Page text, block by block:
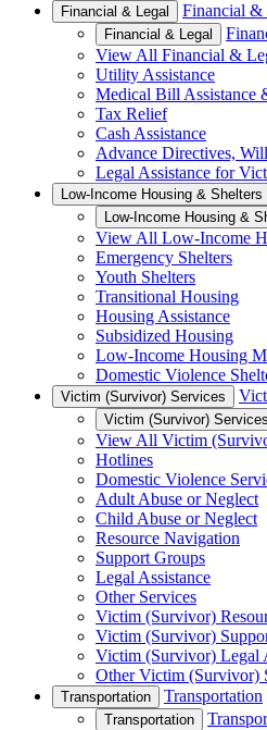
Financial & Legal Financial &
Financial & Legal
View All Financial &
Utility Assistance
Medical Bill Assistance
Tax Relief
Cash Assistance
Advance Directives,
Legal Assistance for
Low-Income Housing & Shelters
Low-Income Housing &
View All Low-Income
Emergency Shelters
Youth Shelters
Transitional Housing
Housing Assistance
Subsidized Housing
Low-Income Housing
Domestic Violence
Victim (Survivor) Services
Victim (Survivor) Services
View All Victim
Hotlines
Domestic Violence
Adult Abuse or Neglect
Child Abuse or Neglect
Resource Navigation
Support Groups
Legal Assistance
Other Services
Victim (Survivor)
Victim (Survivor)
Victim (Survivor) Legal
Other Victim (Survivor)
Transportation Transportation
Transportation